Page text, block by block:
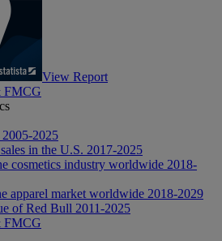
View Report
FMCG
2025
in the U.S. 2017-2025
cosmetics industry worldwide 2018-
apparel market worldwide 2018-2029
of Red Bull 2011-2025
FMCG